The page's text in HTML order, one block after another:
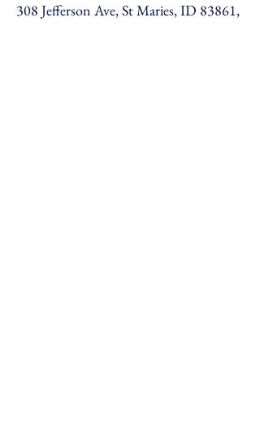
308 Jefferson Ave, St Maries, ID 83861,